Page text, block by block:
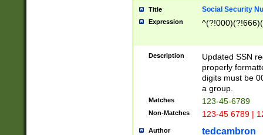
Title Social Security
Expression
Description
Updated SSN
properly
digits must be
a group.
Matches 123-45-6789
Non-Matches 123-45 6789 |
Author tedcambron